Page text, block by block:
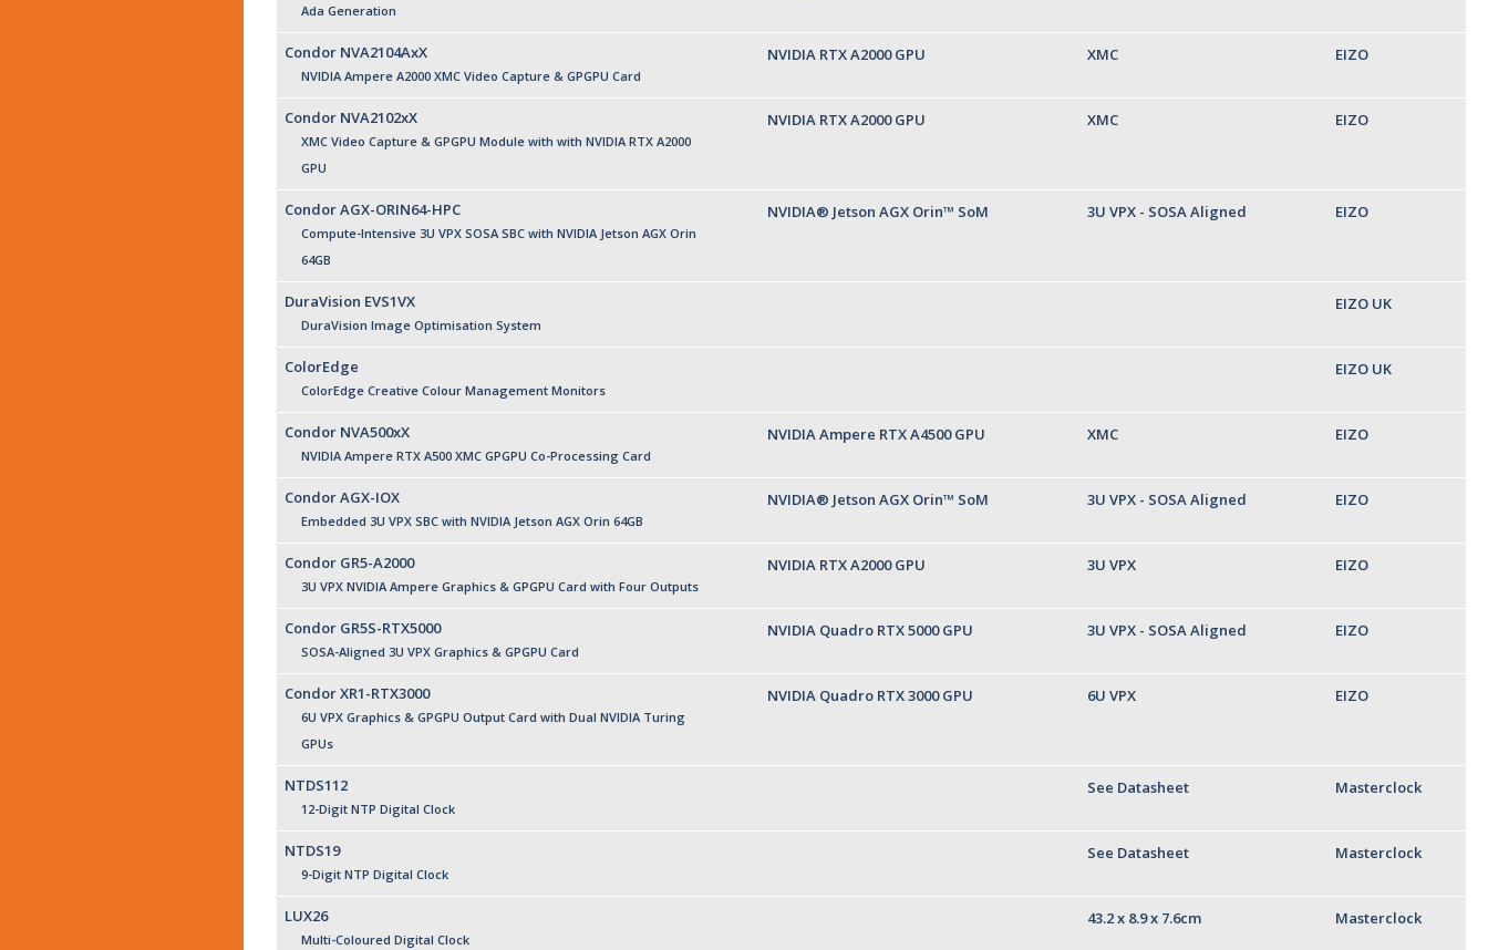
Ada Generation
Condor NVA2104AxX
NVIDIA Ampere A2000 XMC Video Capture & GPGPU Card
NVIDIA RTX A2000 GPU XMC EIZO
Condor NVA2102xX
XMC Video Capture & GPGPU Module with with NVIDIA RTX A2000
GPU
NVIDIA RTX A2000 GPU XMC EIZO
Condor AGX-ORIN64-HPC
Compute-Intensive 3U VPX SOSA SBC with NVIDIA Jetson AGX Orin
64GB
NVIDIA® Jetson AGX Orin™ SoM 3U VPX - SOSA Aligned EIZO
DuraVision EVS1VX
DuraVision Image Optimisation System
EIZO UK
ColorEdge
ColorEdge Creative Colour Management Monitors
EIZO UK
Condor NVA500xX
NVIDIA Ampere RTX A500 XMC GPGPU Co-Processing Card
NVIDIA Ampere RTX A4500 GPU XMC EIZO
Condor AGX-IOX
Embedded 3U VPX SBC with NVIDIA Jetson AGX Orin 64GB
NVIDIA® Jetson AGX Orin™ SoM 3U VPX - SOSA Aligned EIZO
Condor GR5-A2000
3U VPX NVIDIA Ampere Graphics & GPGPU Card with Four Outputs
NVIDIA RTX A2000 GPU 3U VPX EIZO
Condor GR5S-RTX5000
SOSA-Aligned 3U VPX Graphics & GPGPU Card
NVIDIA Quadro RTX 5000 GPU 3U VPX - SOSA Aligned EIZO
Condor XR1-RTX3000
6U VPX Graphics & GPGPU Output Card with Dual NVIDIA Turing
GPUs
NVIDIA Quadro RTX 3000 GPU 6U VPX EIZO
NTDS112
12-Digit NTP Digital Clock
See Datasheet Masterclock
NTDS19
9-Digit NTP Digital Clock
See Datasheet Masterclock
LUX26
Multi-Coloured Digital Clock
43.2 x 8.9 x 7.6cm Masterclock